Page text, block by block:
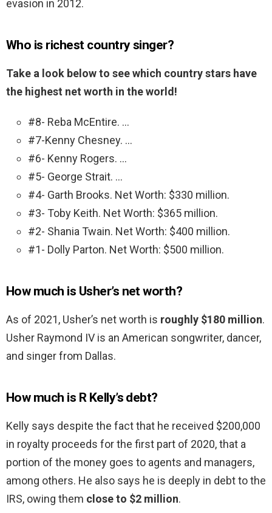
evasion in 2012.
Who is richest country singer?
Take a look below to see which country stars have
the highest net worth in the world!
#8- Reba McEntire. …
#7-Kenny Chesney. …
#6- Kenny Rogers. …
#5- George Strait. …
#4- Garth Brooks. Net Worth: $330 million.
#3- Toby Keith. Net Worth: $365 million.
#2- Shania Twain. Net Worth: $400 million.
#1- Dolly Parton. Net Worth: $500 million.
How much is Usher’s net worth?
As of 2021, Usher’s net worth is roughly $180 million.
Usher Raymond IV is an American songwriter, dancer,
and singer from Dallas.
How much is R Kelly’s debt?
Kelly says despite the fact that he received $200,000
in royalty proceeds for the first part of 2020, that a
portion of the money goes to agents and managers,
among others. He also says he is deeply in debt to the
IRS, owing them close to $2 million.